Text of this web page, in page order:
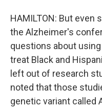
HAMILTON: But
the Alzheimer's
questions about
treat Black and
left out of research
noted that those
genetic variant called